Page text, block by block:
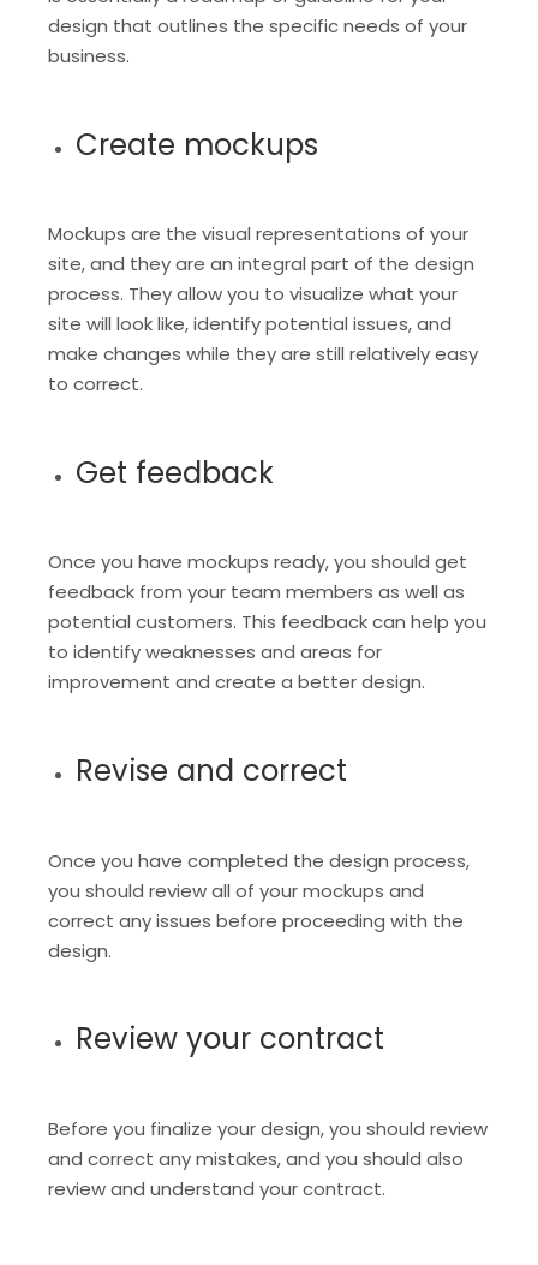
design that outlines the specific needs of your
business.
Create mockups
Mockups are the visual representations of your
site, and they are an integral part of the design
process. They allow you to visualize what your
site will look like, identify potential issues, and
make changes while they are still relatively easy
to correct.
Get feedback
Once you have mockups ready, you should get
feedback from your team members as well as
potential customers. This feedback can help you
to identify weaknesses and areas for
improvement and create a better design.
Revise and correct
Once you have completed the design process,
you should review all of your mockups and
correct any issues before proceeding with the
design.
Review your contract
Before you finalize your design, you should review
and correct any mistakes, and you should also
review and understand your contract.